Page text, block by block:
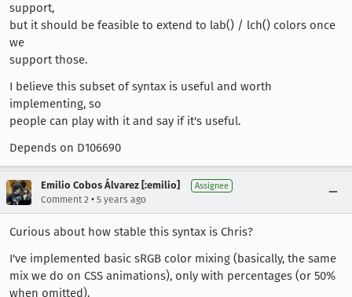
support,
but it should be feasible to extend to lab() / lch() colors once
we
support those.
I believe this subset of syntax is useful and worth
implementing, so
people can play with it and say if it's useful.
Depends on D106690
Emilio Cobos Álvarez [:emilio] Assignee
Comment 2 • 5 years ago
Curious about how stable this syntax is Chris?
I've implemented basic sRGB color mixing (basically, the same
mix we do on CSS animations), only with percentages (or 50%
when omitted).